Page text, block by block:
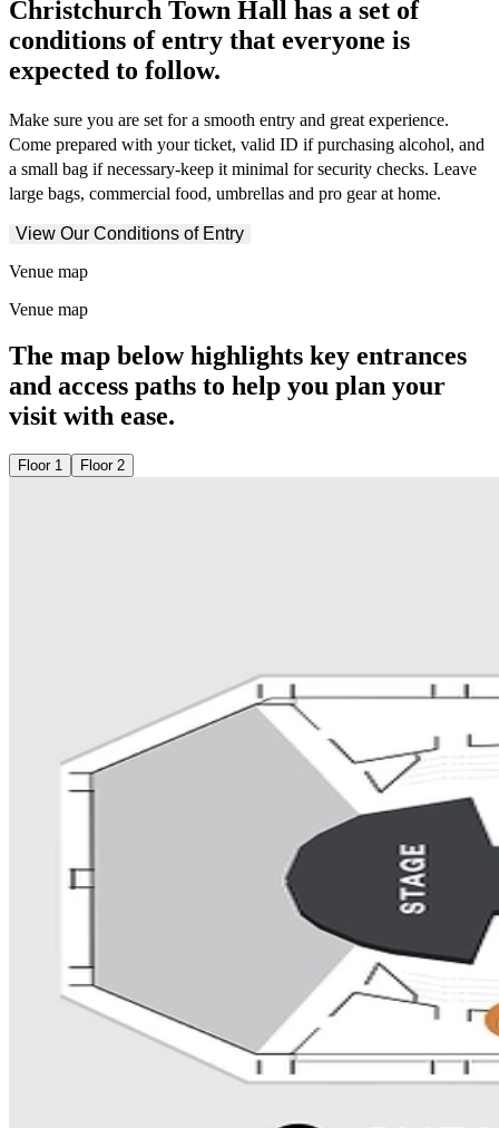
Christchurch Town Hall has a set of
conditions of entry that everyone is
expected to follow.
Make sure you are set for a smooth entry and great experience.
Come prepared with your ticket, valid ID if purchasing alcohol, and
a small bag if necessary-keep it minimal for security checks. Leave
large bags, commercial food, umbrellas and pro gear at home.
View Our Conditions of Entry
Venue map
Venue map
The map below highlights key entrances
and access paths to help you plan your
visit with ease.
Floor 1 Floor 2